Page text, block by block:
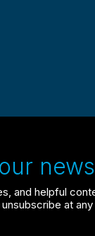
and helpful
at